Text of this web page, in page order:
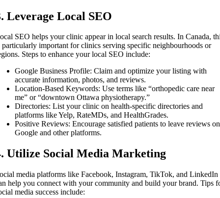
Leverage Local SEO
SEO helps your clinic appear in local search results. In Canada,
particularly important for clinics serving specific neighbourhoods or
Steps to enhance your local SEO include:
Google Business Profile: Claim and optimize your listing with
accurate information, photos, and reviews.
Location-Based Keywords: Use terms like “orthopedic care near
me” or “downtown Ottawa physiotherapy.”
Directories: List your clinic on health-specific directories and
platforms like Yelp, RateMDs, and HealthGrades.
Positive Reviews: Encourage satisfied patients to leave reviews on
Google and other platforms.
Utilize Social Media Marketing
media platforms like Facebook, Instagram, TikTok, and LinkedIn
help you connect with your community and build your brand. Tips
media success include: